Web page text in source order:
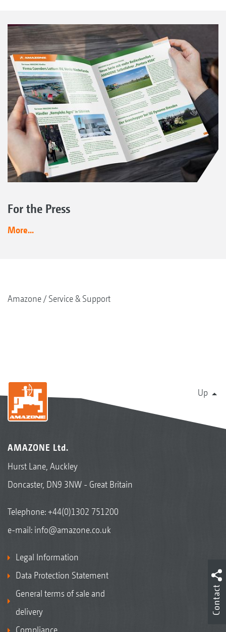
For the Press
More...
Amazone Service & Support
Up
AMAZONE Ltd.
Hurst Lane, Auckley
Doncaster, DN9 3NW - Great Britain
Telephone:+44(0)1302 751200
e-mail: info@amazone.co.uk
Legal Information
Data Protection Statement
General terms of sale and
delivery
Compliance
Contact